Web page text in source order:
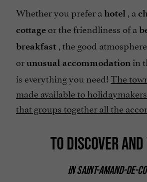
Whether you prefer a hotel , a
cottage or the friendliness of a
breakfast , the good
orunusual accommodation in
is everything you need!The
made available to
that groups together all the
TO DISCOVER
IN SAINT-AMAND-DE-